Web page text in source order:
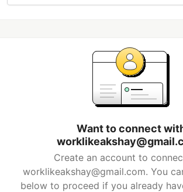
Want to connect
Create an account to
worklikeakshay@gmail.com. You
below to proceed if you already